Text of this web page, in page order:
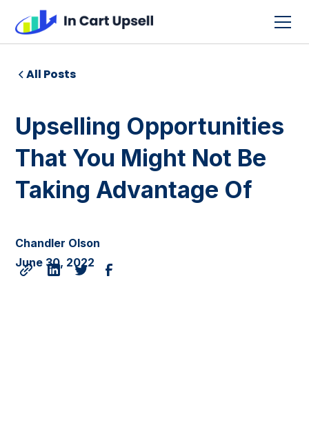
All Posts
Upselling Opportunities
That You Might Not Be
Taking Advantage Of
Chandler Olson
June 30, 2022